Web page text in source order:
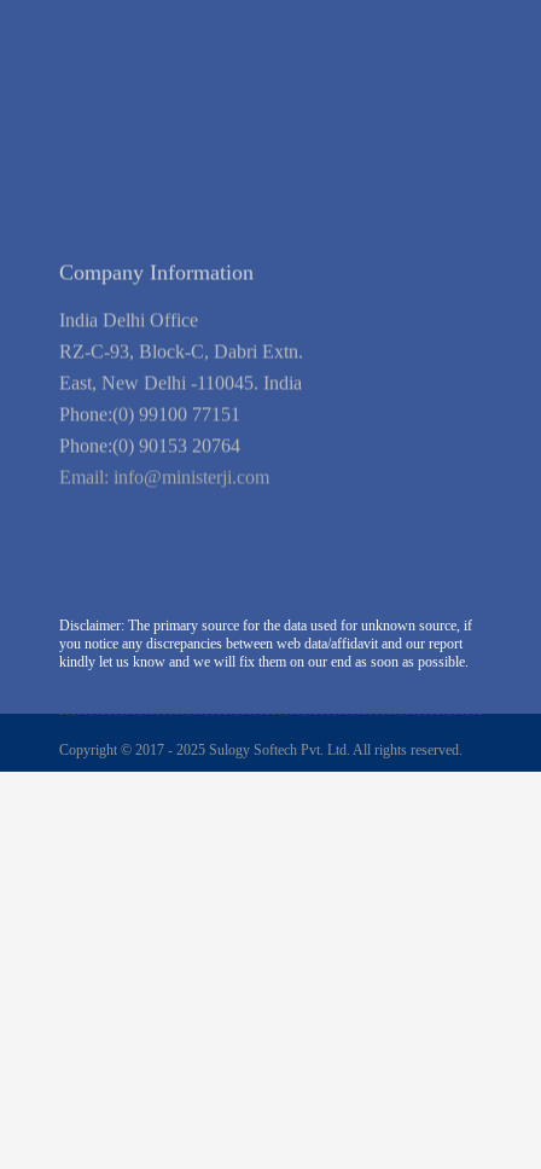
India Delhi Office
RZ-C-93, Block-C, Dabri Extn.
East, New Delhi -110045. India
Phone:(0) 99100 77151
Phone:(0) 90153 20764
Disclaimer: The primary source for the data used for unknown source, if
you notice any discrepancies between web data/affidavit and our report
kindly let us know and we will fix them on our end as soon as possible.
Copyright © 2017 - 2025 Sulogy Softech Pvt. Ltd. All rights reserved.